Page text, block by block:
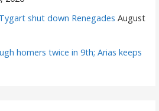
shut down Renegades August
homers twice in 9th; Arias keeps